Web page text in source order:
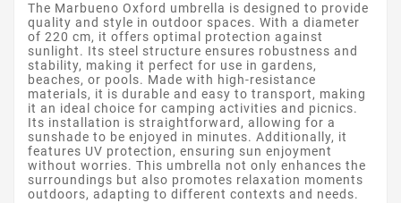
The Marbueno Oxford umbrella is designed to provide
quality and style in outdoor spaces. With a diameter
of 220 cm, it offers optimal protection against
sunlight. Its steel structure ensures robustness and
stability, making it perfect for use in gardens,
beaches, or pools. Made with high-resistance
materials, it is durable and easy to transport, making
it an ideal choice for camping activities and picnics.
Its installation is straightforward, allowing for a
sunshade to be enjoyed in minutes. Additionally, it
features UV protection, ensuring sun enjoyment
without worries. This umbrella not only enhances the
surroundings but also promotes relaxation moments
outdoors, adapting to different contexts and needs.